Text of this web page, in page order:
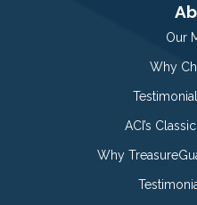
Our
Why
ACI’s
Why